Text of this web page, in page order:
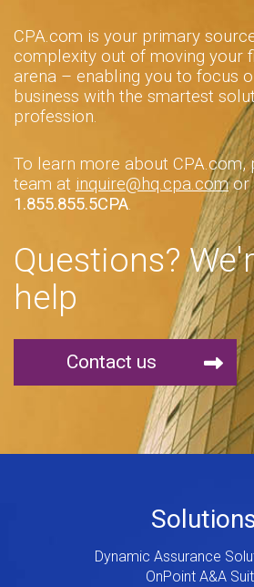
CPA.com is your primary
complexity out of moving your
arena – enabling you to focus
business with the smartest
profession.
To learn more about
team at inquire@hq.cpa.comor
1.855.855.5CPA.
Questions?
help
Contact us
Dynamic Assurance
OnPoint A&A